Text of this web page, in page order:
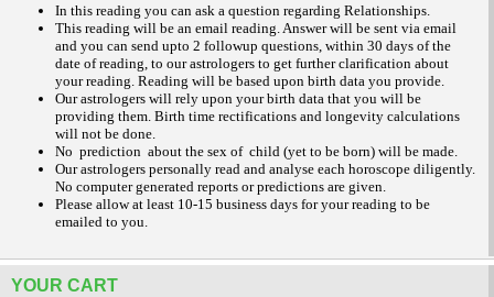
In this reading you can ask a question regarding Relationships.
This reading will be an email reading. Answer will be sent via email
and you can send upto 2 followup questions, within 30 days of the
date of reading, to our astrologers to get further clarification about
your reading. Reading will be based upon birth data you provide.
Our astrologers will rely upon your birth data that you will be
providing them. Birth time rectifications and longevity calculations
will not be done.
No prediction about the sex of child (yet to be born) will be made.
Our astrologers personally read and analyse each horoscope diligently.
No computer generated reports or predictions are given.
Please allow at least 10-15 business days for your reading to be
emailed to you.
YOUR CART